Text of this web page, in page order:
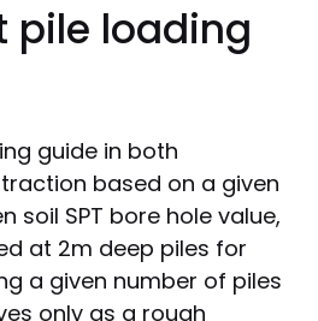
pile loading
guide in both
based on a given
soil SPT bore hole value,
at 2m deep piles for
a given number of piles
only as a rough